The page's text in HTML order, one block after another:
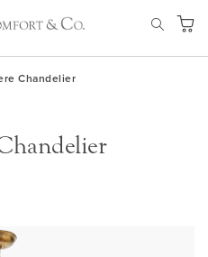
My
Chandelier